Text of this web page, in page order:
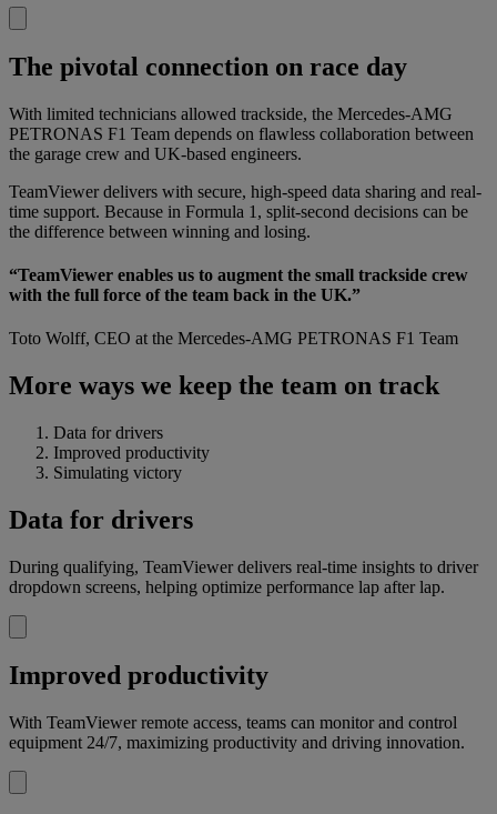
The pivotal connection on race day
With limited technicians allowed trackside, the Mercedes-AMG
PETRONAS F1 Team depends on flawless collaboration between
the garage crew and UK-based engineers.
TeamViewer delivers with secure, high-speed data sharing and real-
time support. Because in Formula 1, split-second decisions can be
the difference between winning and losing.
“TeamViewer enables us to augment the small trackside crew
with the full force of the team back in the UK.”
Toto Wolff, CEO at the Mercedes-AMG PETRONAS F1 Team
More ways we keep the team on track
Data for drivers
Improved productivity
Simulating victory
Data for drivers
During qualifying, TeamViewer delivers real-time insights to driver
dropdown screens, helping optimize performance lap after lap.
Improved productivity
With TeamViewer remote access, teams can monitor and control
equipment 24/7, maximizing productivity and driving innovation.